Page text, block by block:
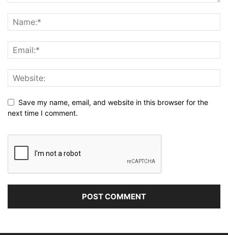
Save my name, email, and website in this browser for the
next time I comment.